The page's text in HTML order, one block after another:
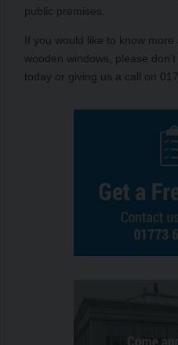
public premises.
If you would like to know
wooden windows, please
today or giving us a call on